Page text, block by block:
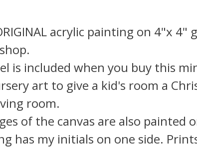
acrylic painting on 4"x 4"
is included when you buy this
art to give a kid's room a
room.
of the canvas are also painted
has my initials on one side.